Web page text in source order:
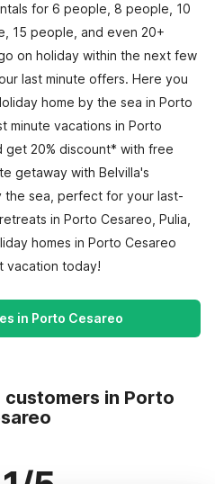
for 6 people, 8 people, 10
15 people, and even 20+
on holiday within the next few
last minute offers. Here you
home by the sea in Porto
minute vacations in Porto
get 20% discount* with free
getaway with Belvilla's
the sea, perfect for your last-
in Porto Cesareo, Pulia,
homes in Porto Cesareo
vacation today!
in Porto Cesareo
customers in Porto